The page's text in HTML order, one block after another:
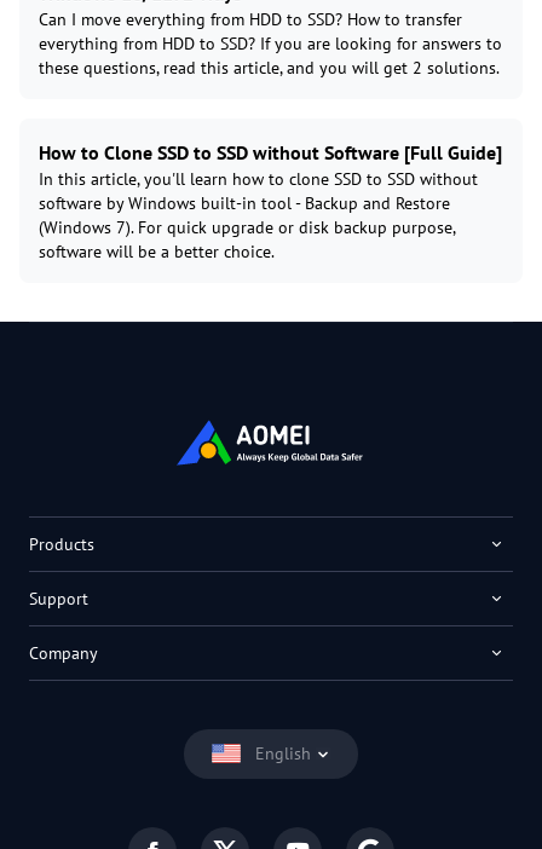
Can I move everything from HDD to SSD? How to transfer
everything from HDD to SSD? If you are looking for answers to
these questions, read this article, and you will get 2 solutions.
How to Clone SSD to SSD without Software [Full Guide]
In this article, you'll learn how to clone SSD to SSD without
software by Windows built-in tool - Backup and Restore
(Windows 7). For quick upgrade or disk backup purpose,
software will be a better choice.
English
Products
Support
Company